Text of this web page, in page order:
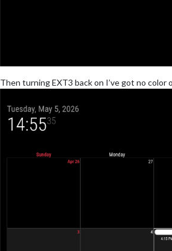
Then turning EXT3 back on I’ve got no color